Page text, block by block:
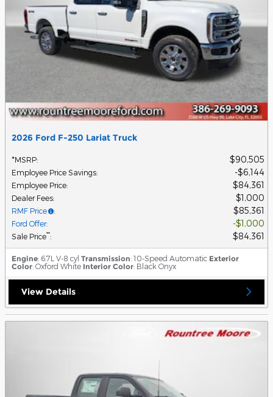
2026 Ford F-250 Lariat Truck
*MSRP: $90,505
Employee Price Savings: $6,144
Employee Price: $84,361
Dealer Fees: $1,000
RMF Price : $85,361
Ford Offer: $1,000
Sale Price**: $84,361
Engine: 6.7L V-8 cyl Transmission: 10-Speed Automatic Exterior
Color: Oxford White Interior Color: Black Onyx
View Details